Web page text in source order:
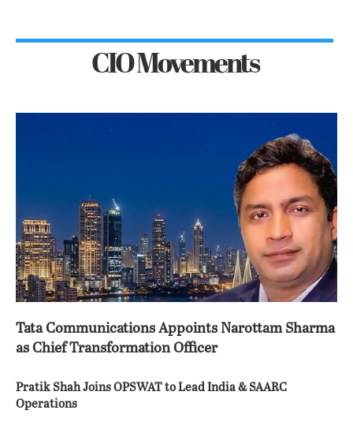
CIO Movements
Tata Communications Appoints Narottam Sharma
as Chief Transformation Officer
Pratik Shah Joins OPSWAT to Lead India & SAARC
Operations